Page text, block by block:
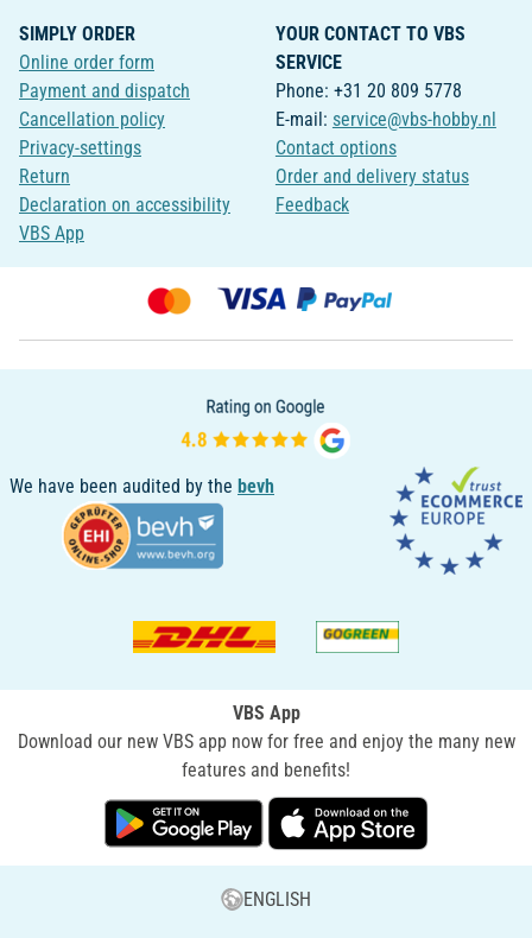
SIMPLY ORDER
Online order form
Payment and dispatch
Cancellation policy
Privacy-settings
Return
Declaration on accessibility
VBS App
YOUR CONTACT TO VBS
SERVICE
Phone: +31 20 809 5778
E-mail: service@vbs-hobby.nl
Contact options
Order and delivery status
Feedback
We have been audited by the bevh
VBS App
Download our new VBS app now for free and enjoy the many new
features and benefits!
ENGLISH